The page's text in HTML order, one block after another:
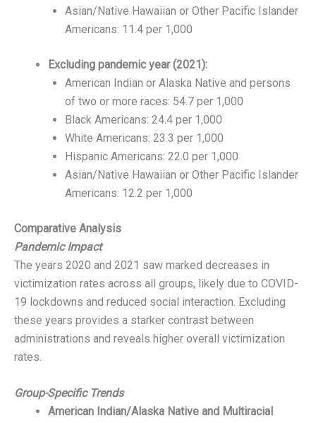
Asian/Native Hawaiian or Other Pacific Islander
Americans: 11.4 per 1,000
Excluding pandemic year (2021):
American Indian or Alaska Native and persons
of two or more races: 54.7 per 1,000
Black Americans: 24.4 per 1,000
White Americans: 23.3 per 1,000
Hispanic Americans: 22.0 per 1,000
Asian/Native Hawaiian or Other Pacific Islander
Americans: 12.2 per 1,000
Comparative Analysis
Pandemic Impact
The years 2020 and 2021 saw marked decreases in
victimization rates across all groups, likely due to COVID-
19 lockdowns and reduced social interaction. Excluding
these years provides a starker contrast between
administrations and reveals higher overall victimization
rates.
Group-Specific Trends
American Indian/Alaska Native and Multiracial